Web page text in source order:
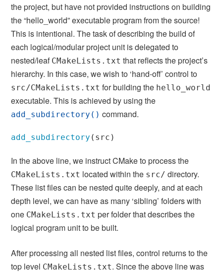
the project, but have not provided instructions on building
the “hello_world” executable program from the source!
This is intentional. The task of describing the build of
each logical/modular project unit is delegated to
nested/leaf CMakeLists.txt that reflects the project’s
hierarchy. In this case, we wish to ‘hand-off’ control to
src/CMakeLists.txt for building the hello_world
executable. This is achieved by using the
add_subdirectory() command.
add_subdirectory ( src )
In the above line, we instruct CMake to process the
CMakeLists.txt located within the src/ directory.
These list files can be nested quite deeply, and at each
depth level, we can have as many ‘sibling’ folders with
one CMakeLists.txt per folder that describes the
logical program unit to be built.
After processing all nested list files, control returns to the
top level CMakeLists.txt. Since the above line was